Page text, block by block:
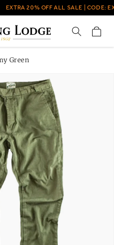
EXTRA 20% OFF ALL SALE | CODE:
Cart
Green